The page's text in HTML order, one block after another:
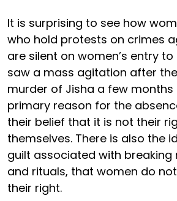
It is surprising to see how
who hold protests on crimes
are silent on women’s entry
saw a mass agitation after
murder of Jisha a few months
primary reason for the
their belief that it is not their
themselves. There is also the
guilt associated with breaking
and rituals, that women do
their right.